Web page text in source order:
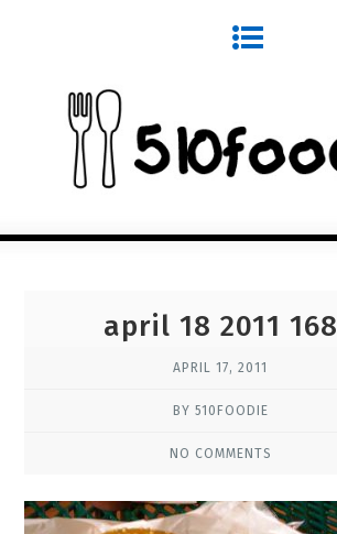
april 18 2011 168
APRIL 17, 2011
BY 510FOODIE
NO COMMENTS